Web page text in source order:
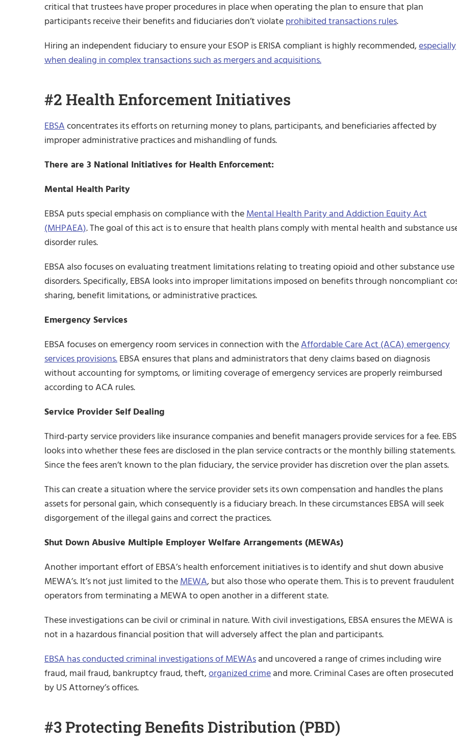
critical that trustees have proper procedures in place when operating the plan to ensure that plan
participants receive their benefits and fiduciaries don’t violate prohibited transactions rules.
Hiring an independent fiduciary to ensure your ESOP is ERISA compliant is highly recommended,especially
when dealing in complex transactions such as mergers and acquisitions.
#2 Health Enforcement Initiatives
EBSAconcentrates its efforts on returning money to plans, participants, and beneficiaries affected by
improper administrative practices and mishandling of funds.
There are 3 National Initiatives for Health Enforcement:
Mental Health Parity
EBSA puts special emphasis on compliance with theMental Health Parity and Addiction Equity Act
(MHPAEA). The goal of this act is to ensure that health plans comply with mental health and substance
disorder rules.
EBSA also focuses on evaluating treatment limitations relating to treating opioid and other substance use
disorders. Specifically, EBSA looks into improper limitations imposed on benefits through noncompliant
sharing, benefit limitations, or administrative practices.
Emergency Services
EBSA focuses on emergency room services in connection with theAffordable Care Act (ACA) emergency
services provisions. EBSA ensures that plans and administrators that deny claims based on diagnosis
without accounting for symptoms, or limiting coverage of emergency services are properly reimbursed
according to ACA rules.
Service Provider Self Dealing
Third-party service providers like insurance companies and benefit managers provide services for a fee.
looks into whether these fees are disclosed in the plan service contracts or the monthly billing statements.
Since the fees aren’t known to the plan fiduciary, the service provider has discretion over the plan assets.
This can create a situation where the service provider sets its own compensation and handles the plans
assets for personal gain, which consequently is a fiduciary breach. In these circumstances EBSA will seek
disgorgement of the illegal gains and correct the practices.
Shut Down Abusive Multiple Employer Welfare Arrangements (MEWAs)
Another important effort of EBSA’s health enforcement initiatives is to identify and shut down abusive
MEWA’s. It’s not just limited to theMEWA, but also those who operate them. This is to prevent fraudulent
operators from terminating a MEWA to open another in a different state.
These investigations can be civil or criminal in nature. With civil investigations, EBSA ensures the MEWA is
not in a hazardous financial position that will adversely affect the plan and participants.
EBSA has conducted criminal investigations of MEWAs and uncovered a range of crimes including wire
fraud, mail fraud, bankruptcy fraud, theft,organized crime and more. Criminal Cases are often prosecuted
by US Attorney’s offices.
#3 Protecting Benefits Distribution (PBD)